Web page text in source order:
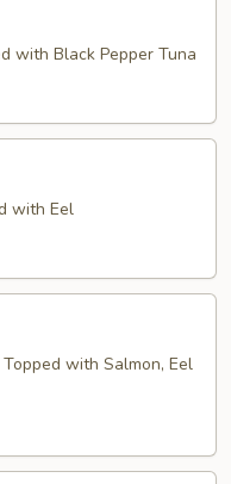
with Black Pepper Tuna
with Eel
with Salmon, Eel